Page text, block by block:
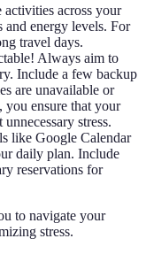
activities across your
and energy levels. For
travel days.
Always aim to
Include a few backup
are unavailable or
you ensure that your
stress.
like Google Calendar
daily plan. Include
reservations for
to navigate your
stress.